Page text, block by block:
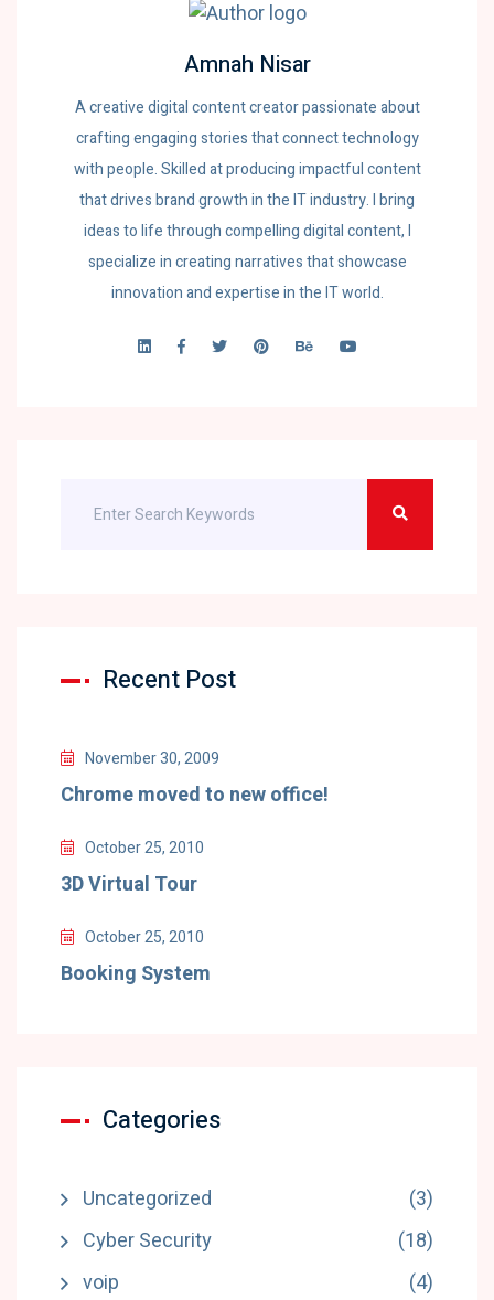
Amnah Nisar
A creative digital content creator passionate about
crafting engaging stories that connect technology
with people. Skilled at producing impactful content
that drives brand growth in the IT industry. I bring
ideas to life through compelling digital content, I
specialize in creating narratives that showcase
innovation and expertise in the IT world.
Recent Post
November 30, 2009
Chrome moved to new office!
October 25, 2010
3D Virtual Tour
October 25, 2010
Booking System
Categories
Uncategorized
(3)
Cyber Security
(18)
voip
(4)